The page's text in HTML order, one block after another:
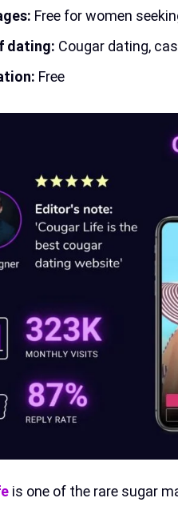
Free for women
dating: Cougar dating,
Free
is one of the rare sugar